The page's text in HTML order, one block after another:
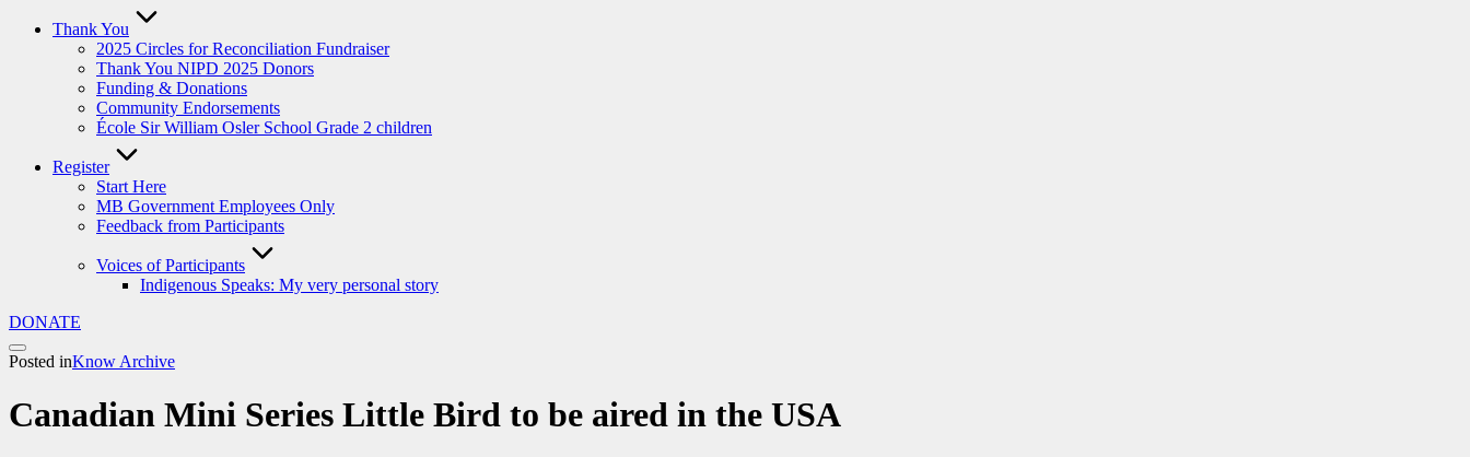
Thank You
2025 Circles for Reconciliation Fundraiser
Thank You NIPD 2025 Donors
Funding & Donations
Community Endorsements
École Sir William Osler School Grade 2 children
Register
Start Here
MB Government Employees Only
Feedback from Participants
Voices of Participants
Indigenous Speaks: My very personal story
DONATE
Posted inKnow Archive
Canadian Mini Series Little Bird to be aired in the USA